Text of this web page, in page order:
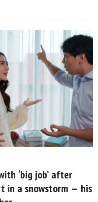
‘big job’ after
in a snowstorm — his